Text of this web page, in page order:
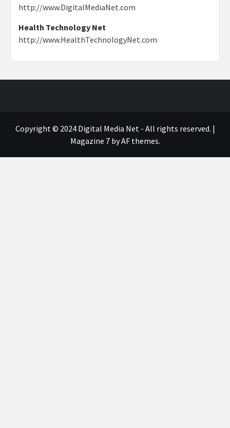
http://www.DigitalMediaNet.com
Health Technology Net
http://www.HealthTechnologyNet.com
Copyright © 2024 Digital Media Net - All rights reserved. |
Magazine 7by AF themes.